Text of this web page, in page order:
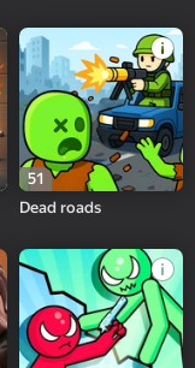
51
Dead roads